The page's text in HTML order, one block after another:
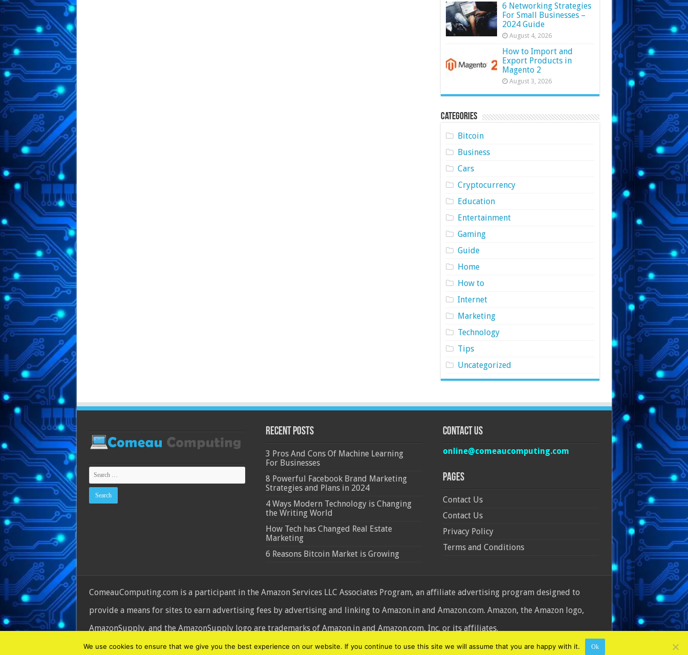
6 Networking Strategies
For Small Businesses –
2024 Guide
August 4, 2026
How to Import and
Export Products in
Magento 2
August 3, 2026
Categories
Bitcoin
Business
Cars
Cryptocurrency
Education
Entertainment
Gaming
Guide
Home
How to
Internet
Marketing
Technology
Tips
Uncategorized
Recent Posts
3 Pros And Cons Of Machine Learning
For Businesses
8 Powerful Facebook Brand Marketing
Strategies and Plans in 2024
4 Ways Modern Technology is Changing
the Writing World
How Tech has Changed Real Estate
Marketing
6 Reasons Bitcoin Market is Growing
Contact Us
online@comeaucomputing.com
Pages
Contact Us
Contact Us
Privacy Policy
Terms and Conditions
ComeauComputing.com is a participant in the Amazon Services LLC Associates Program, an affiliate advertising program designed to
provide a means for sites to earn advertising fees by advertising and linking to Amazon.in and Amazon.com. Amazon, the Amazon logo,
AmazonSupply, and the AmazonSupply logo are trademarks of Amazon.in and Amazon.com, Inc. or its affiliates.
© Copyright 2026, All Rights Reserved
We use cookies to ensure that we give you the best experience on our website. If you continue to use this site we will assume that you are happy with it. Ok